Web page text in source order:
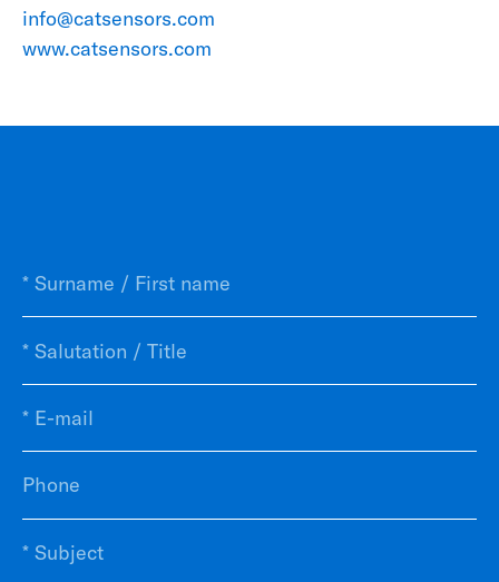
info@catsensors.com
www.catsensors.com